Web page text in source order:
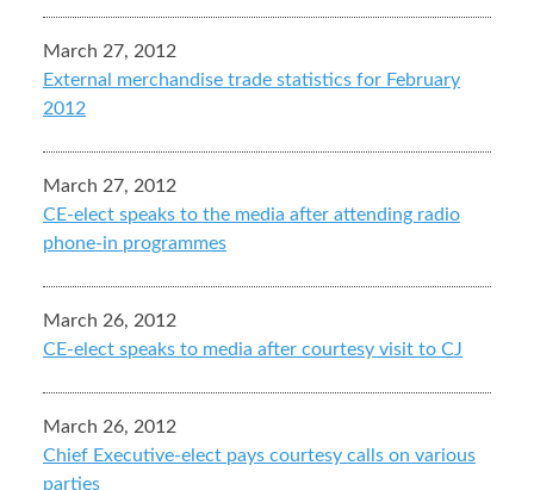
March 27, 2012
External merchandise trade statistics for February
2012
March 27, 2012
CE-elect speaks to the media after attending radio
phone-in programmes
March 26, 2012
CE-elect speaks to media after courtesy visit to CJ
March 26, 2012
Chief Executive-elect pays courtesy calls on various
parties